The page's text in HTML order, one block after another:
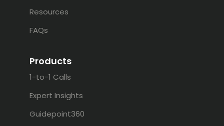
Resources
FAQs
Products
1-to-1 Calls
Expert Insights
Guidepoint360